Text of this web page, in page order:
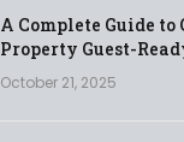
A Complete Guide
Property Guest-
October 21, 2025